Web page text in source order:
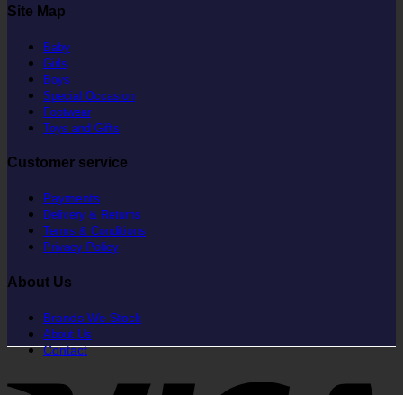
Site Map
Baby
Girls
Boys
Special Occasion
Footwear
Toys and Gifts
Customer service
Payments
Delivery & Returns
Terms & Conditions
Privacy Policy
About Us
Brands We Stock
About Us
Contact